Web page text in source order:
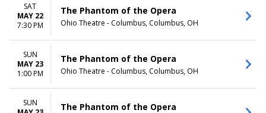
SAT
MAY 22
7:30 PM
The Phantom of the Opera
Ohio Theatre - Columbus, Columbus, OH
SUN
MAY 23
1:00 PM
The Phantom of the Opera
Ohio Theatre - Columbus, Columbus, OH
SUN
The Phantom of the Opera